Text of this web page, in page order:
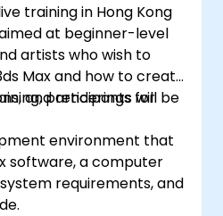
training in Hong Kong
at beginner-level
artists who wish to
Max and how to create
and renderings for
participants will be
environment that
software, a computer
requirements, and